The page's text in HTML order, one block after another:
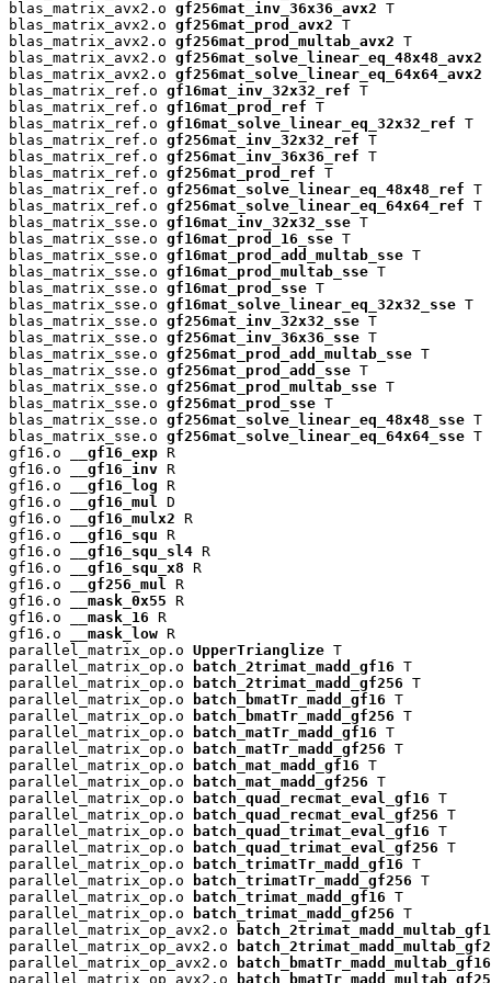
blas_matrix_avx2.o gf256mat_inv_36x36_avx2 T
blas_matrix_avx2.o gf256mat_prod_avx2 T
blas_matrix_avx2.o gf256mat_prod_multab_avx2 T
blas_matrix_avx2.o gf256mat_solve_linear_eq_48x48_avx2
blas_matrix_avx2.o gf256mat_solve_linear_eq_64x64_avx2
blas_matrix_ref.o gf16mat_inv_32x32_ref T
blas_matrix_ref.o gf16mat_prod_ref T
blas_matrix_ref.o gf16mat_solve_linear_eq_32x32_ref T
blas_matrix_ref.o gf256mat_inv_32x32_ref T
blas_matrix_ref.o gf256mat_inv_36x36_ref T
blas_matrix_ref.o gf256mat_prod_ref T
blas_matrix_ref.o gf256mat_solve_linear_eq_48x48_ref T
blas_matrix_ref.o gf256mat_solve_linear_eq_64x64_ref T
blas_matrix_sse.o gf16mat_inv_32x32_sse T
blas_matrix_sse.o gf16mat_prod_16_sse T
blas_matrix_sse.o gf16mat_prod_add_multab_sse T
blas_matrix_sse.o gf16mat_prod_multab_sse T
blas_matrix_sse.o gf16mat_prod_sse T
blas_matrix_sse.o gf16mat_solve_linear_eq_32x32_sse T
blas_matrix_sse.o gf256mat_inv_32x32_sse T
blas_matrix_sse.o gf256mat_inv_36x36_sse T
blas_matrix_sse.o gf256mat_prod_add_multab_sse T
blas_matrix_sse.o gf256mat_prod_add_sse T
blas_matrix_sse.o gf256mat_prod_multab_sse T
blas_matrix_sse.o gf256mat_prod_sse T
blas_matrix_sse.o gf256mat_solve_linear_eq_48x48_sse T
blas_matrix_sse.o gf256mat_solve_linear_eq_64x64_sse T
gf16.o
__gf16_exp R
gf16.o
__gf16_inv R
gf16.o
__gf16_log R
gf16.o
__gf16_mul
D
gf16.o
__gf16_mulx2 R
gf16.o
__gf16_squ R
gf16.o
__gf16_squ_sl4 R
gf16.o
__gf16_squ_x8 R
gf16.o
__gf256_mul
R
gf16.o
__mask_0x55 R
gf16.o
__mask_16 R
gf16.o
__mask_low R
parallel_matrix_op.o UpperTrianglize T
parallel_matrix_op.o
batch_2trimat_madd_gf16 T
parallel_matrix_op.o
batch_2trimat_madd_gf256 T
parallel_matrix_op.o
batch_bmatTr_madd_gf16 T
parallel_matrix_op.o
batch_bmatTr_madd_gf256 T
parallel_matrix_op.o
batch_matTr_madd_gf16 T
parallel_matrix_op.o
batch_matTr_madd_gf256 T
parallel_matrix_op.o
batch_mat_madd_gf16 T
parallel_matrix_op.o
batch_mat_madd_gf256 T
parallel_matrix_op.o
batch_quad_recmat_eval_gf16 T
parallel_matrix_op.o
batch_quad_recmat_eval_gf256 T
parallel_matrix_op.o
batch_quad_trimat_eval_gf16 T
parallel_matrix_op.o
batch_quad_trimat_eval_gf256 T
parallel_matrix_op.o
batch_trimatTr_madd_gf16 T
parallel_matrix_op.o
batch_trimatTr_madd_gf256 T
parallel_matrix_op.o
batch_trimat_madd_gf16 T
parallel_matrix_op.o
batch_trimat_madd_gf256 T
parallel_matrix_op_avx2.o
parallel_matrix_op_avx2.o
parallel_matrix_op_avx2.o
parallel_matrix_op_avx2.o